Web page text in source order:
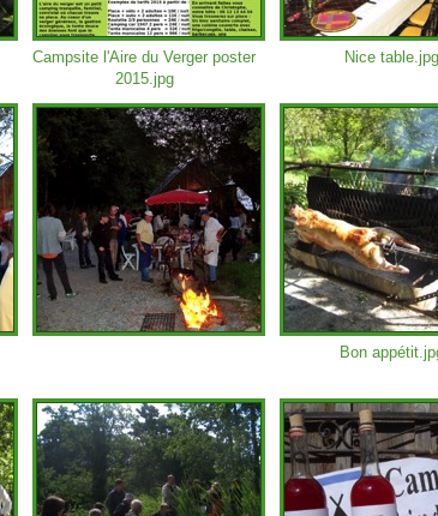
Campsite l'Aire du Verger poster
2015.jpg
Nice table.jpg
Bon